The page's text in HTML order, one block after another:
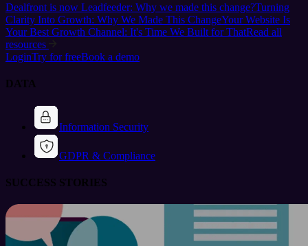
Dealfront is now Leadfeeder: Why we made this change?Turning
Clarity Into Growth: Why We Made This ChangeYour Website Is
Your Best Growth Channel: It's Time We Built for ThatRead all
resources
LoginTry for freeBook a demo
DATA
Information Security
GDPR & Compliance
SUCCESS STORIES